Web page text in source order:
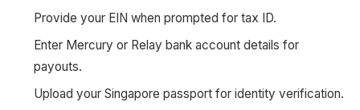
Provide your EIN when prompted for tax ID.
Enter Mercury or Relay bank account details for
payouts.
Upload your Singapore passport for identity verification.